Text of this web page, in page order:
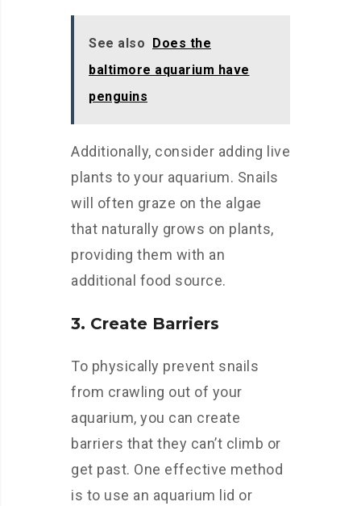
See also Does the
baltimore aquarium have
penguins
Additionally, consider adding live
plants to your aquarium. Snails
will often graze on the algae
that naturally grows on plants,
providing them with an
additional food source.
3. Create Barriers
To physically prevent snails
from crawling out of your
aquarium, you can create
barriers that they can’t climb or
get past. One effective method
is to use an aquarium lid or